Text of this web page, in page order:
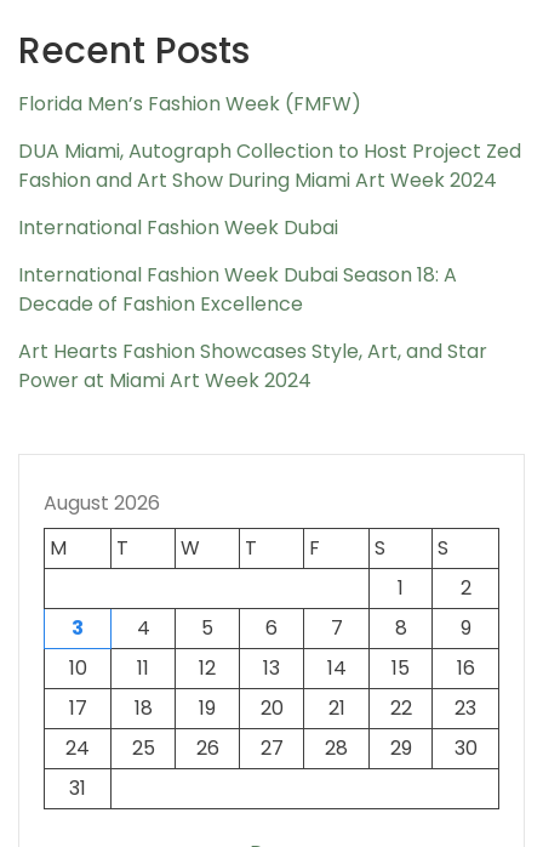
Recent Posts
Florida Men’s Fashion Week (FMFW)
DUA Miami, Autograph Collection to Host Project Zed
Fashion and Art Show During Miami Art Week 2024
International Fashion Week Dubai
International Fashion Week Dubai Season 18: A
Decade of Fashion Excellence
Art Hearts Fashion Showcases Style, Art, and Star
Power at Miami Art Week 2024
August 2026
M
T W T F S
S
1
2
3
4 5 6 7 8
9
10
11 12 13 14 15
16
17
18 19 20 21 22
23
24
25 26 27 28 29
30
31